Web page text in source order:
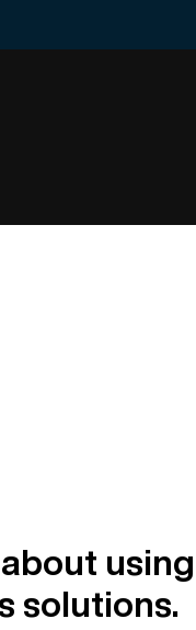
using
solutions.